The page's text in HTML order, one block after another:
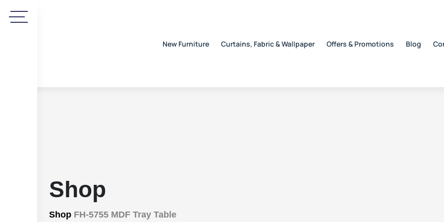
New Furniture Curtains, Fabric & Wallpaper Offers & Promotions Blog
Shop
Shop FH-5755 MDF Tray Table